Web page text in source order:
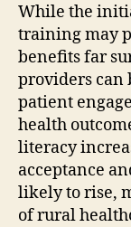
While the
training may
benefits far
providers can
patient
health
literacy
acceptance
likely to rise,
of rural